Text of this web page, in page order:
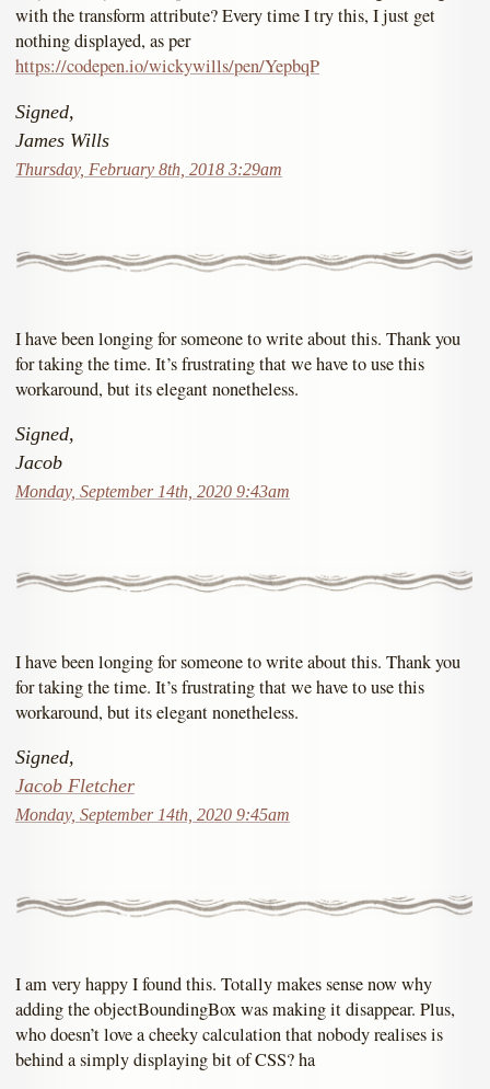
with the transform attribute? Every time I try this, I just get
nothing displayed, as per
https://codepen.io/wickywills/pen/YepbqP
Signed,
James Wills
Thursday, February 8th, 2018 3:29am
I have been longing for someone to write about this. Thank you
for taking the time. It’s frustrating that we have to use this
workaround, but its elegant nonetheless.
Signed,
Jacob
Monday, September 14th, 2020 9:43am
I have been longing for someone to write about this. Thank you
for taking the time. It’s frustrating that we have to use this
workaround, but its elegant nonetheless.
Signed,
Jacob Fletcher
Monday, September 14th, 2020 9:45am
I am very happy I found this. Totally makes sense now why
adding the objectBoundingBox was making it disappear. Plus,
who doesn’t love a cheeky calculation that nobody realises is
behind a simply displaying bit of CSS? ha